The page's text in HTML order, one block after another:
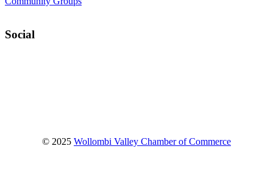
Social
© 2025 Wollombi Valley Chamber of Commerce